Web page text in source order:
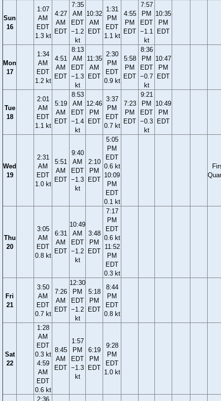
Sun
16
1:07
AM
EDT
1.3 kt
4:27
AM
EDT
7:35
AM
EDT
−1.2
kt
10:32
AM
EDT
1:31
PM
EDT
1.1 kt
4:55
PM
EDT
7:57
PM
EDT
−1.1
kt
10:35
PM
EDT
Mon
17
1:34
AM
EDT
1.2 kt
4:51
AM
EDT
8:13
AM
EDT
−1.3
kt
11:35
AM
EDT
2:30
PM
EDT
0.9 kt
5:58
PM
EDT
8:36
PM
EDT
−0.7
kt
10:47
PM
EDT
Tue
18
2:01
AM
EDT
1.1 kt
5:19
AM
EDT
8:53
AM
EDT
−1.4
kt
12:46
PM
EDT
3:37
PM
EDT
0.7 kt
7:23
PM
EDT
9:21
PM
EDT
−0.3
kt
10:49
PM
EDT
Wed
19
2:31
AM
EDT
1.0 kt
5:51
AM
EDT
9:40
AM
EDT
−1.3
kt
2:10
PM
EDT
5:05
PM
EDT
0.6 kt
10:09
PM
EDT
0.1 kt
Thu
20
3:05
AM
EDT
0.8 kt
6:31
AM
EDT
10:49
AM
EDT
−1.2
kt
3:48
PM
EDT
7:17
PM
EDT
0.6 kt
11:52
PM
EDT
0.3 kt
Fri
21
3:50
AM
EDT
0.7 kt
7:26
AM
EDT
12:30
PM
EDT
−1.2
kt
5:18
PM
EDT
8:44
PM
EDT
0.8 kt
Sat
22
1:28
AM
EDT
0.3 kt
4:59
AM
EDT
0.6 kt
8:45
AM
EDT
1:57
PM
EDT
−1.3
kt
6:19
PM
EDT
9:28
PM
EDT
1.0 kt
2:36